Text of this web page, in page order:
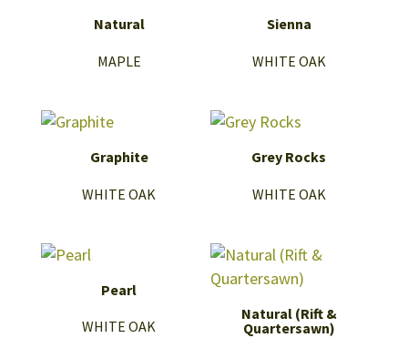
Natural
MAPLE
Sienna
WHITE OAK
Graphite
WHITE OAK
Grey Rocks
WHITE OAK
Pearl
WHITE OAK
Natural (Rift &
Quartersawn)